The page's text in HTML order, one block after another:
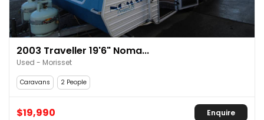
2003 Traveller 19'6" Noma...
Used - Morisset
Caravans 2 People
$19,990 Enquire